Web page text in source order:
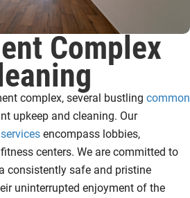
Complex
complex, several bustling common
upkeep and cleaning. Our
encompass lobbies,
centers. We are committed to
consistently safe and pristine
uninterrupted enjoyment of the